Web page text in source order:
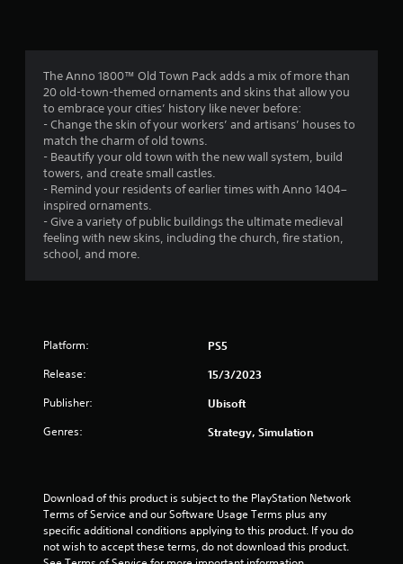
3
.
t
a
f
5
The Anno 1800™ Old Town Pack adds a mix of more than
20 old-town-themed ornaments and skins that allow you
to embrace your cities’ history like never before:
- Change the skin of your workers’ and artisans’ houses to
match the charm of old towns.
- Beautify your old town with the new wall system, build
towers, and create small castles.
- Remind your residents of earlier times with Anno 1404–
inspired ornaments.
- Give a variety of public buildings the ultimate medieval
feeling with new skins, including the church, fire station,
school, and more.
Platform: PS5
Release: 15/3/2023
Publisher: Ubisoft
Genres: Strategy, Simulation
Download of this product is subject to the PlayStation Network
Terms of Service and our Software Usage Terms plus any
specific additional conditions applying to this product. If you do
not wish to accept these terms, do not download this product.